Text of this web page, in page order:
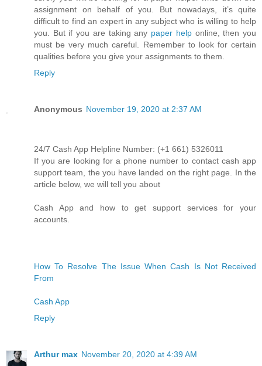
assignment on behalf of you. But nowadays, it’s quite
difficult to find an expert in any subject who is willing to help
you. But if you are taking any paper helponline, then you
must be very much careful. Remember to look for certain
qualities before you give your assignments to them.
Reply
Anonymous November 19, 2020 at 2:37 AM
24/7 Cash App Helpline Number: (+1 661) 5326011
If you are looking for a phone number to contact cash app
support team, the you have landed on the right page. In the
article below, we will tell you about
Cash App and how to get support services for your
accounts.
How To Resolve The Issue When Cash Is Not Received
From
Cash App
Reply
Arthur max November 20, 2020 at 4:39 AM